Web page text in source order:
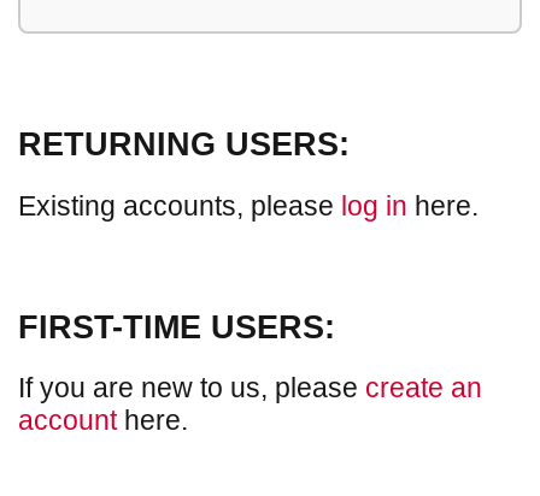
RETURNING USERS:
Existing accounts, please log in here.
FIRST-TIME USERS:
If you are new to us, please create an
accounthere.